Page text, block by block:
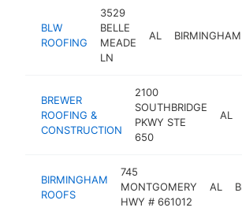
BLW
ROOFING
3529
BELLE
MEADE
LN
AL BIRMINGHAM
BREWER
ROOFING &
CONSTRUCTION
2100
SOUTHBRIDGE
PKWY STE
650
AL
BIRMINGHAM
ROOFS
745
MONTGOMERY
HWY # 661012
AL